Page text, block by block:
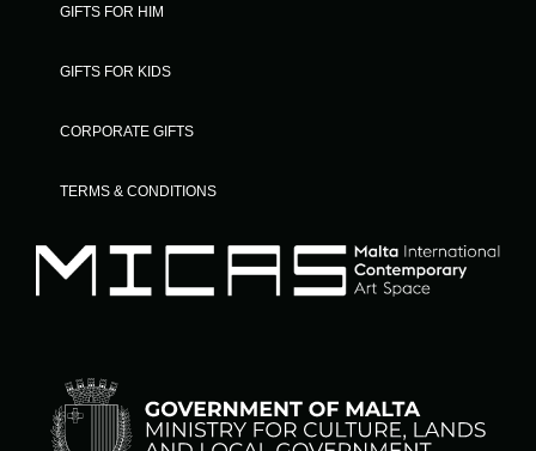
GIFTS FOR HIM
GIFTS FOR KIDS
CORPORATE GIFTS
TERMS & CONDITIONS